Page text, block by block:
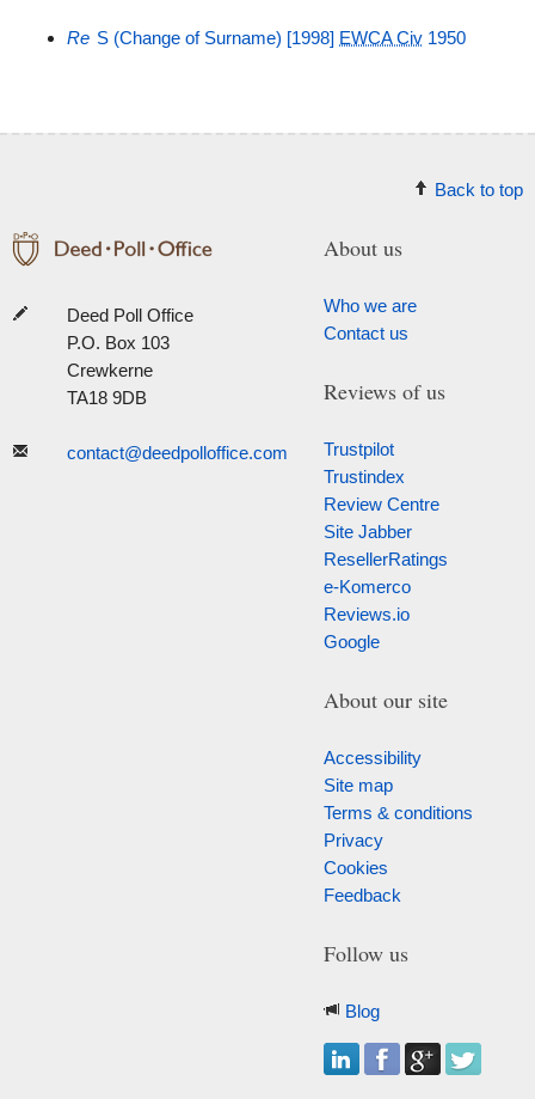
Re S (Change of Surname) [1998] EWCA Civ 1950
Back to top
Deed Poll Office
P.O. Box 103
Crewkerne
TA18 9DB
contact@deedpolloffice.com
About us
Who we are
Contact us
Reviews of us
Trustpilot
Trustindex
Review Centre
Site Jabber
ResellerRatings
e-Komerco
Reviews.io
Google
About our site
Accessibility
Site map
Terms & conditions
Privacy
Cookies
Feedback
Follow us
Blog